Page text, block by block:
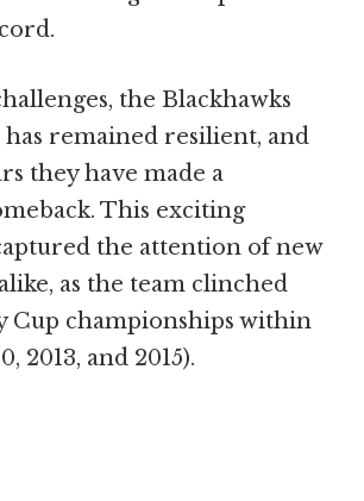
the Blackhawks
remained resilient, and
they have made a
This exciting
the attention of new
as the team clinched
Cup championships within
2013, and 2015).